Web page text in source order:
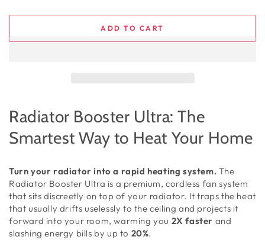
ADD TO CART
Radiator Booster Ultra: The
Smartest Way to Heat Your Home
Turn your radiator into a rapid heating system. The
Radiator Booster Ultra is a premium, cordless fan system
that sits discreetly on top of your radiator. It traps the heat
that usually drifts uselessly to the ceiling and projects it
forward into your room, warming you 2X faster and
slashing energy bills by up to 20%.